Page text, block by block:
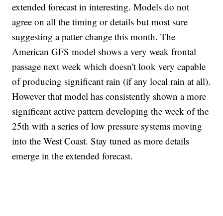
extended forecast in interesting. Models do not
agree on all the timing or details but most sure
suggesting a patter change this month. The
American GFS model shows a very weak frontal
passage next week which doesn't look very capable
of producing significant rain (if any local rain at all).
However that model has consistently shown a more
significant active pattern developing the week of the
25th with a series of low pressure systems moving
into the West Coast. Stay tuned as more details
emerge in the extended forecast.